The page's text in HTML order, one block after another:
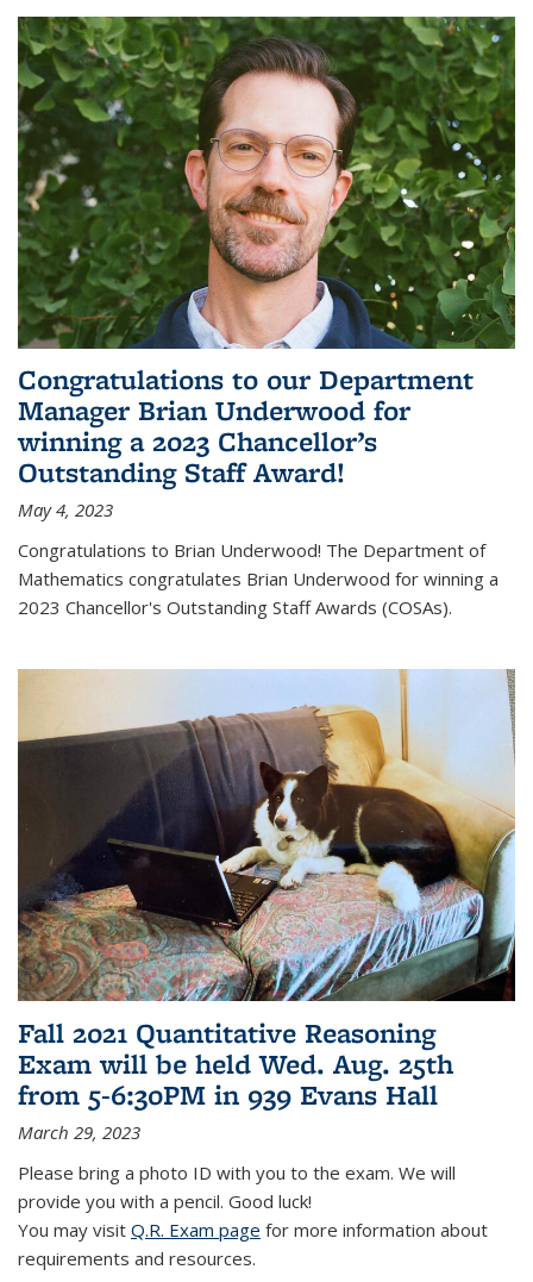
Congratulations to our Department
Manager Brian Underwood for
winning a 2023 Chancellor’s
Outstanding Staff Award!
May 4, 2023
Congratulations to Brian Underwood! The Department of
Mathematics congratulates Brian Underwood for winning a
2023 Chancellor's Outstanding Staff Awards (COSAs).
Fall 2021 Quantitative Reasoning
Exam will be held Wed. Aug. 25th
from 5-6:30PM in 939 Evans Hall
March 29, 2023
Please bring a photo ID with you to the exam. We will
provide you with a pencil. Good luck!
You may visit Q.R. Exam page for more information about
requirements and resources.